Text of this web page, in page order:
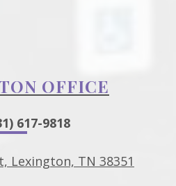
OFFICE
617-9818
Lexington, TN 38351